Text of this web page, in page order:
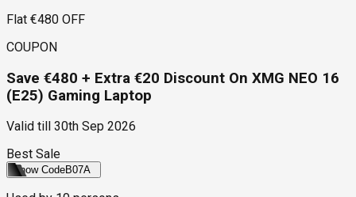
Flat €480 OFF
COUPON
Save €480 + Extra €20 Discount On XMG NEO 16
(E25) Gaming Laptop
Valid till
30th Sep 2026
Best Sale
Show CodeB07A